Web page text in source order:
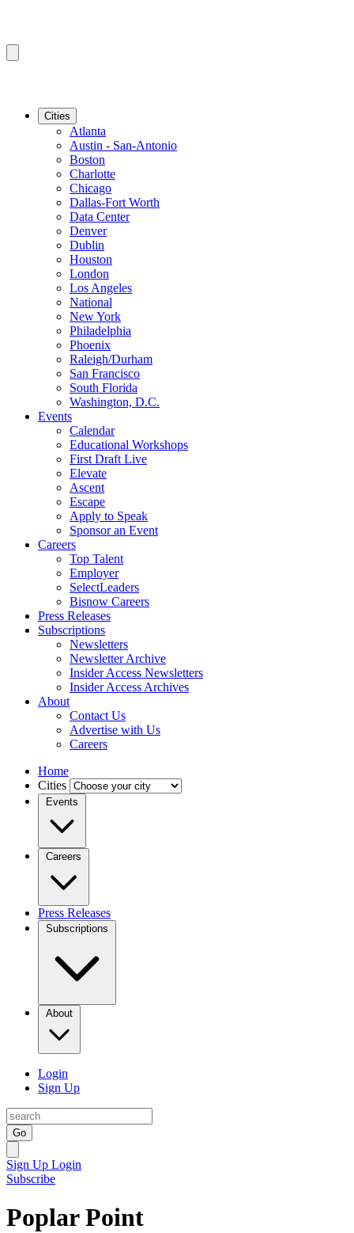
Cities
Atlanta
Austin - San-Antonio
Boston
Charlotte
Chicago
Dallas-Fort Worth
Data Center
Denver
Dublin
Houston
London
Los Angeles
National
New York
Philadelphia
Phoenix
Raleigh/Durham
San Francisco
South Florida
Washington, D.C.
Events
Calendar
Educational Workshops
First Draft Live
Elevate
Ascent
Escape
Apply to Speak
Sponsor an Event
Careers
Top Talent
Employer
SelectLeaders
Bisnow Careers
Press Releases
Subscriptions
Newsletters
Newsletter Archive
Insider Access Newsletters
Insider Access Archives
About
Contact Us
Advertise with Us
Careers
Home
Cities
Events
Careers
Press Releases
Subscriptions
About
Login
Sign Up
Go
Sign Up Login
Subscribe
Poplar Point